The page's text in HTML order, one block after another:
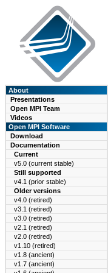
About
Presentations
Open MPI Team
Videos
Open MPI Software
Download
Documentation
Current
v5.0 (current stable)
Still supported
v4.1 (prior stable)
Older versions
v4.0 (retired)
v3.1 (retired)
v3.0 (retired)
v2.1 (retired)
v2.0 (retired)
v1.10 (retired)
v1.8 (ancient)
v1.7 (ancient)